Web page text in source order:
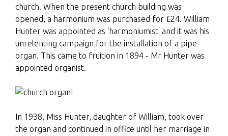
church. When the present church building was
opened, a harmonium was purchased for £24. William
Hunter was appointed as 'harmoniumist' and it was his
unrelenting campaign for the installation of a pipe
organ. This came to fruition in 1894 - Mr Hunter was
appointed organist.
I
In 1938, Miss Hunter, daughter of William, took over
the organ and continued in office until her marriage in